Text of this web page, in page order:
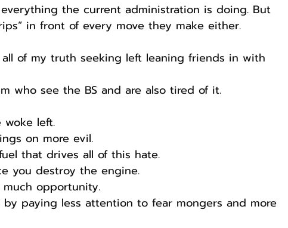
the current administration is doing. But
in front of every move they make either.
of my truth seeking left leaning friends in with
who see the BS and are also tired of it.
left.
on more evil.
that drives all of this hate.
you destroy the engine.
opportunity.
paying less attention to fear mongers and more